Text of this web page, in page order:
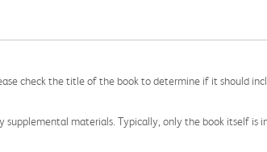
check the title of the book to determine if it should
materials. Typically, only the book itself is